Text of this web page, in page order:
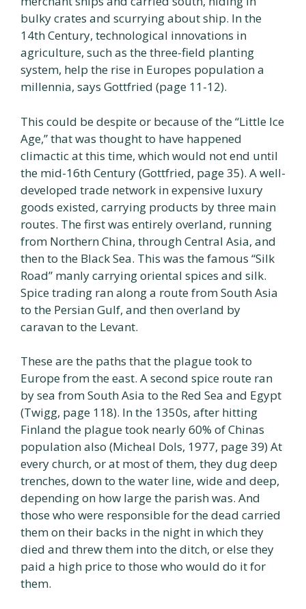
bulky crates and scurrying about ship. In the
14th Century, technological innovations in
agriculture, such as the three-field planting
system, help the rise in Europes population a
millennia, says Gottfried (page 11-12).
This could be despite or because of the “Little Ice
Age,” that was thought to have happened
climactic at this time, which would not end until
the mid-16th Century (Gottfried, page 35). A well-
developed trade network in expensive luxury
goods existed, carrying products by three main
routes. The first was entirely overland, running
from Northern China, through Central Asia, and
then to the Black Sea. This was the famous “Silk
Road” manly carrying oriental spices and silk.
Spice trading ran along a route from South Asia
to the Persian Gulf, and then overland by
caravan to the Levant.
These are the paths that the plague took to
Europe from the east. A second spice route ran
by sea from South Asia to the Red Sea and Egypt
(Twigg, page 118). In the 1350s, after hitting
Finland the plague took nearly 60% of Chinas
population also (Micheal Dols, 1977, page 39) At
every church, or at most of them, they dug deep
trenches, down to the water line, wide and deep,
depending on how large the parish was. And
those who were responsible for the dead carried
them on their backs in the night in which they
died and threw them into the ditch, or else they
paid a high price to those who would do it for
them.